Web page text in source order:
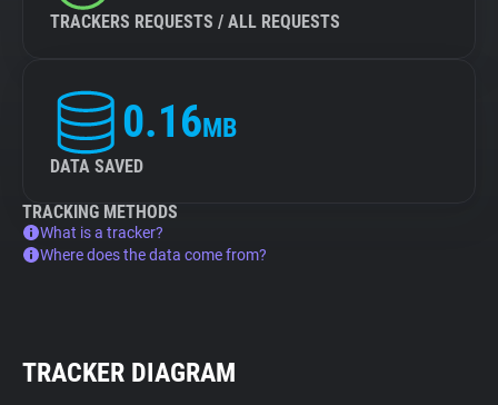
TRACKERS REQUESTS / ALL REQUESTS
0.16MB
DATA SAVED
TRACKING METHODS
What is a tracker?
Where does the data come from?
TRACKER DIAGRAM